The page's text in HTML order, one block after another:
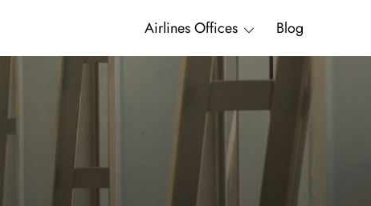
Airlines Offices Blog